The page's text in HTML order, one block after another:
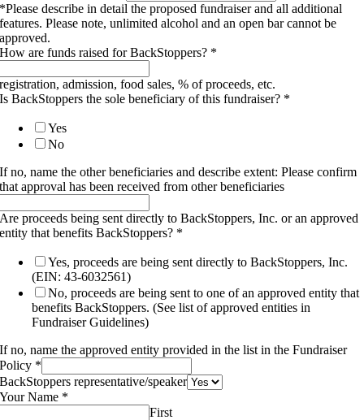
*Please describe in detail the proposed fundraiser and all additional
features. Please note, unlimited alcohol and an open bar cannot be
approved.
How are funds raised for BackStoppers? *
registration, admission, food sales, % of proceeds, etc.
Is BackStoppers the sole beneficiary of this fundraiser? *
Yes
No
If no, name the other beneficiaries and describe extent: Please confirm
that approval has been received from other beneficiaries
Are proceeds being sent directly to BackStoppers, Inc. or an approved
entity that benefits BackStoppers? *
Yes, proceeds are being sent directly to BackStoppers, Inc.
(EIN: 43-6032561)
No, proceeds are being sent to one of an approved entity that
benefits BackStoppers. (See list of approved entities in
Fundraiser Guidelines)
If no, name the approved entity provided in the list in the Fundraiser
Policy *
BackStoppers representative/speaker
Your Name *
First